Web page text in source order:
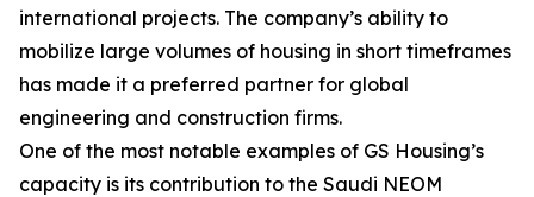
international projects. The company’s ability to
mobilize large volumes of housing in short timeframes
has made it a preferred partner for global
engineering and construction firms.
One of the most notable examples of GS Housing’s
capacity is its contribution to the Saudi NEOM